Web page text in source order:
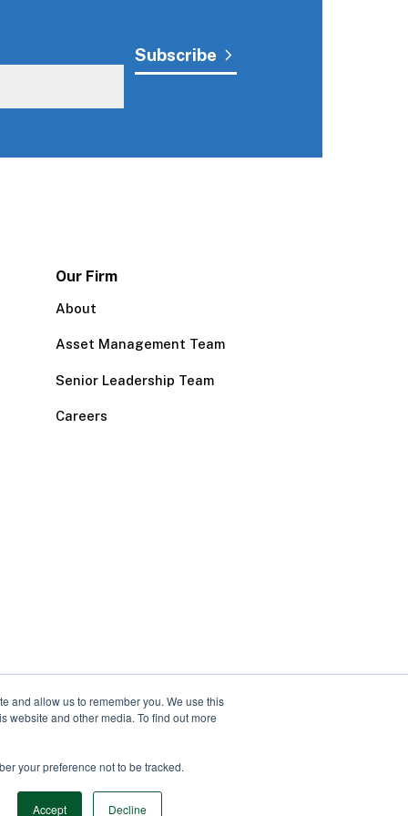
and allow us to remember you. We use this
website and other media. To find out more
your preference not to be tracked.
Accept Decline
Our Firm
About
Asset Management Team
Senior Leadership Team
Careers